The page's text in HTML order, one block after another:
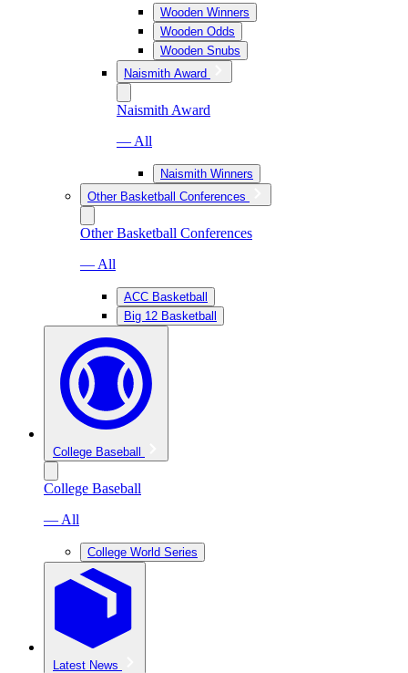
Wooden Winners
Wooden Odds
Wooden Snubs
Naismith Award
Naismith Award
— All
Naismith Winners
Other Basketball Conferences
Other Basketball Conferences
— All
ACC Basketball
Big 12 Basketball
College Baseball
College Baseball
— All
College World Series
Latest News